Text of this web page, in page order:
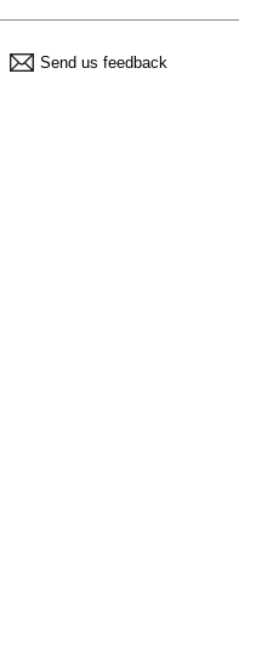
Send us feedback